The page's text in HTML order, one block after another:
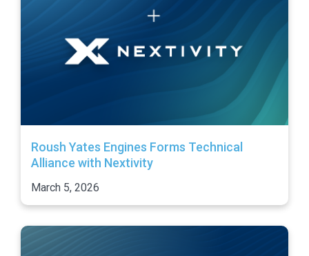
Roush Yates Engines Forms Technical
Alliance with Nextivity
March 5, 2026